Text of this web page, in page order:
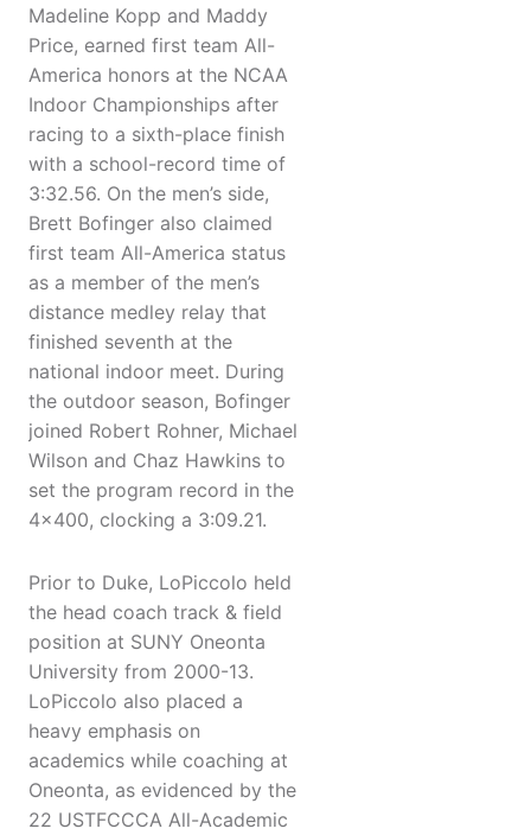
Madeline Kopp and Maddy
Price, earned first team All-
America honors at the NCAA
Indoor Championships after
racing to a sixth-place finish
with a school-record time of
3:32.56. On the men’s side,
Brett Bofinger also claimed
first team All-America status
as a member of the men’s
distance medley relay that
finished seventh at the
national indoor meet. During
the outdoor season, Bofinger
joined Robert Rohner, Michael
Wilson and Chaz Hawkins to
set the program record in the
4x400, clocking a 3:09.21.
Prior to Duke, LoPiccolo held
the head coach track & field
position at SUNY Oneonta
University from 2000-13.
LoPiccolo also placed a
heavy emphasis on
academics while coaching at
Oneonta, as evidenced by the
22 USTFCCCA All-Academic